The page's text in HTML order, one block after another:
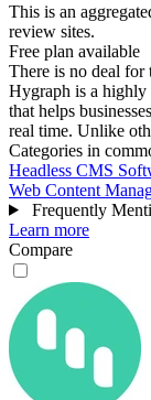
This is an
review sites.
Free plan available
There is no deal for
Hygraph is a highly
that helps
real time. Unlike
Categories in
Headless CMS
Web Content
Frequently
Learn more
Compare